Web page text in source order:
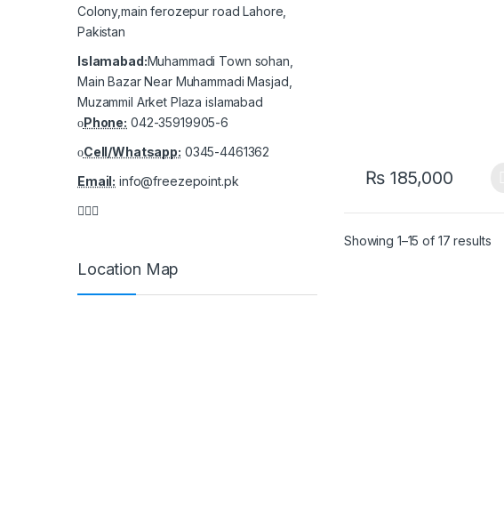
₨185,000
Showing 1–15 of 17 results
Colony,main ferozepur road Lahore,
Pakistan
Islamabad:Muhammadi Town sohan,
Main Bazar Near Muhammadi Masjad,
Muzammil Arket Plaza islamabad
Phone: 042-35919905-6
Cell/Whatsapp: 0345-4461362
Email: info@freezepoint.pk
Location Map